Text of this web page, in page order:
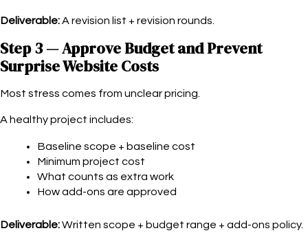
Deliverable:A revision list + revision rounds.
Step 3 — Approve Budget and Prevent
Surprise Website Costs
Most stress comes from unclear pricing.
A healthy project includes:
Baseline scope + baseline cost
Minimum project cost
What counts as extra work
How add-ons are approved
Deliverable:Written scope + budget range + add-ons policy.